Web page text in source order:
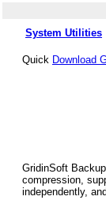
System Utilities
Quick Download
GridinSoft
compression,
independently,